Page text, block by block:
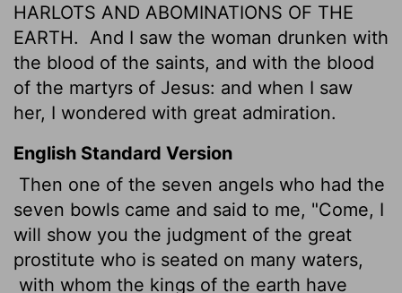
HARLOTS AND ABOMINATIONS OF THE
EARTH.
And I saw the woman drunken with
the blood of the saints, and with the blood
of the martyrs of Jesus: and when I saw
her, I wondered with great admiration.
English Standard Version
Then one of the seven angels who had the
seven bowls came and said to me, "Come, I
will show you the judgment of the great
prostitute who is seated on many waters,
with whom the kings of the earth have